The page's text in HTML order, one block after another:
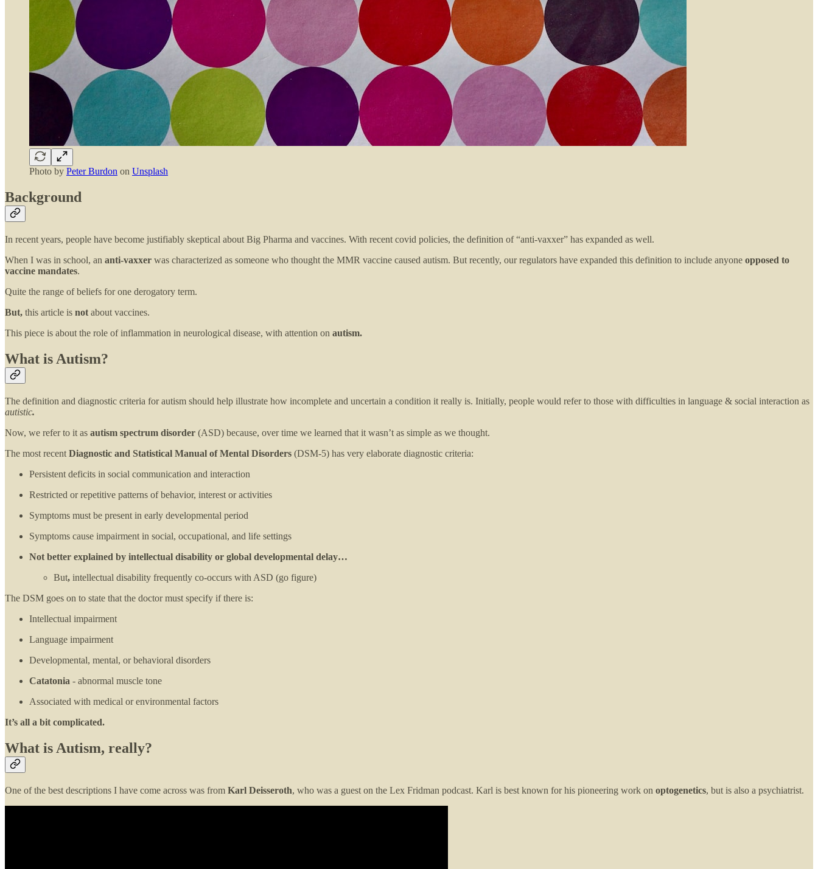
Photo by Peter Burdon on Unsplash
Background
In recent years, people have become justifiably skeptical about Big Pharma and vaccines. With recent covid policies, the definition of “anti-vaxxer” has expanded as well.
When I was in school, an anti-vaxxer was characterized as someone who thought the MMR vaccine caused autism. But recently, our regulators have expanded this definition to include anyone opposed to
vaccine mandates.
Quite the range of beliefs for one derogatory term.
But, this article is not about vaccines.
This piece is about the role of inflammation in neurological disease, with attention on autism.
What is Autism?
The definition and diagnostic criteria for autism should help illustrate how incomplete and uncertain a condition it really is. Initially, people would refer to those with difficulties in language & social interaction as
autistic.
Now, we refer to it as autism spectrum disorder (ASD) because, over time we learned that it wasn’t as simple as we thought.
The most recent Diagnostic and Statistical Manual of Mental Disorders (DSM-5) has very elaborate diagnostic criteria:
Persistent deficits in social communication and interaction
Restricted or repetitive patterns of behavior, interest or activities
Symptoms must be present in early developmental period
Symptoms cause impairment in social, occupational, and life settings
Not better explained by intellectual disability or global developmental delay…
But, intellectual disability frequently co-occurs with ASD (go figure)
The DSM goes on to state that the doctor must specify if there is:
Intellectual impairment
Language impairment
Developmental, mental, or behavioral disorders
Catatonia - abnormal muscle tone
Associated with medical or environmental factors
It’s all a bit complicated.
What is Autism, really?
One of the best descriptions I have come across was from Karl Deisseroth, who was a guest on the Lex Fridman podcast. Karl is best known for his pioneering work on optogenetics, but is also a psychiatrist.